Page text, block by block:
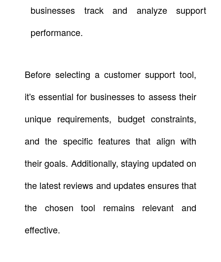
businesses track and analyze support
performance.
Before selecting a customer support tool,
it's essential for businesses to assess their
unique requirements, budget constraints,
and the specific features that align with
their goals. Additionally, staying updated on
the latest reviews and updates ensures that
the chosen tool remains relevant and
effective.